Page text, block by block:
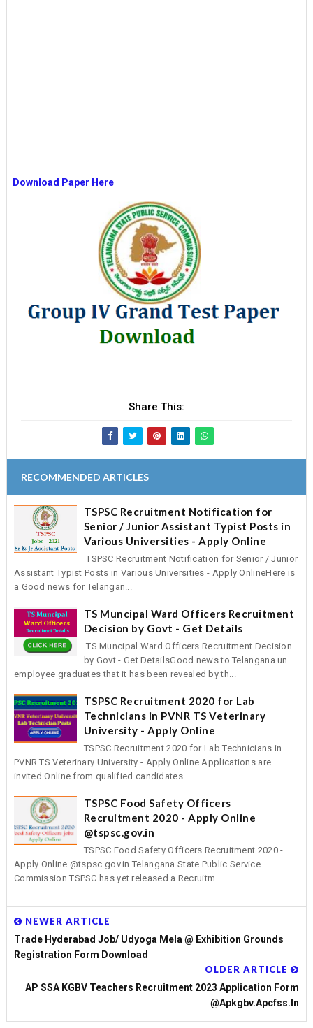
Download Paper Here
Share This:
RECOMMENDED ARTICLES
TSPSC Recruitment Notification for
Senior / Junior Assistant Typist Posts in
Various Universities - Apply Online
TSPSC Recruitment Notification for Senior / Junior
Assistant Typist Posts in Various Universities - Apply OnlineHere is
a Good news for Telangan...
TS Muncipal Ward Officers Recruitment
Decision by Govt - Get Details
TS Muncipal Ward Officers Recruitment Decision
by Govt - Get DetailsGood news to Telangana un
employee graduates that it has been revealed by th...
TSPSC Recruitment 2020 for Lab
Technicians in PVNR TS Veterinary
University - Apply Online
TSPSC Recruitment 2020 for Lab Technicians in
PVNR TS Veterinary University - Apply Online Applications are
invited Online from qualified candidates ...
TSPSC Food Safety Officers
Recruitment 2020 - Apply Online
@tspsc.gov.in
TSPSC Food Safety Officers Recruitment 2020 -
Apply Online @tspsc.gov.in Telangana State Public Service
Commission TSPSC has yet released a Recruitm...
NEWER ARTICLE
Trade Hyderabad Job/ Udyoga Mela @ Exhibition Grounds
Registration Form Download
OLDER ARTICLE
AP SSA KGBV Teachers Recruitment 2023 Application Form
@apkgbv.apcfss.in